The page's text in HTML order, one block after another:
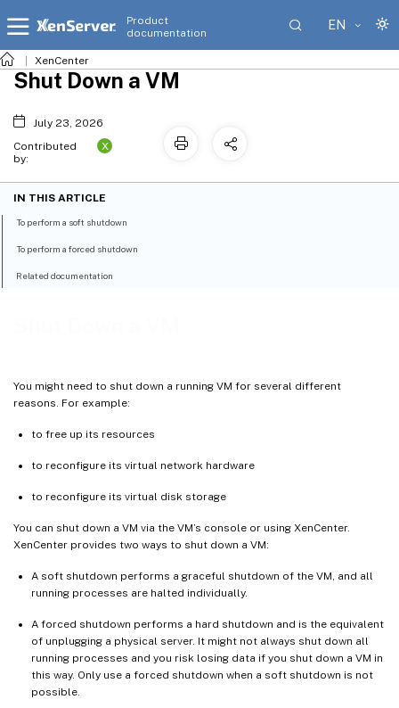
Product
documentation
EN
XenCenter
You might need to shut down a running VM for several different
reasons. For example:
to free up its resources
to reconfigure its virtual network hardware
to reconfigure its virtual disk storage
You can shut down a VM via the VM’s console or using XenCenter.
XenCenter provides two ways to shut down a VM:
A soft shutdown performs a graceful shutdown of the VM, and all
running processes are halted individually.
A forced shutdown performs a hard shutdown and is the equivalent
of unplugging a physical server. It might not always shut down all
running processes and you risk losing data if you shut down a VM in
this way. Only use a forced shutdown when a soft shutdown is not
possible.
Shut Down a VM
July 23, 2026
Contributed
by:
X
IN THIS ARTICLE
To perform a soft shutdown
To perform a forced shutdown
Related documentation